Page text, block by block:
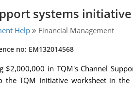
systems
Help Financial Management
no: EM132014568
$2,000,000 in TQM's Channel
the TQM Initiative worksheet in